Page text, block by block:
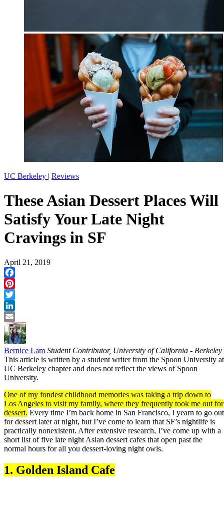
UC Berkeley | Reviews
These Asian Dessert Places Will
Satisfy Your Late Night
Cravings in SF
April 21, 2019
Facebook
Pinterest
Twitter
LinkedIn
Email
Bernice Lam Student Contributor, University of California - Berkeley
This article is written by a student writer from the Spoon University at
UC Berkeley chapter and does not reflect the views of Spoon
University.
One of my fondest childhood memories was taking a trip down to
Los Angeles to visit my family, where they frequently took me out for
dessert. Every time I’m back home in San Francisco, I yearn to go out
for dessert later at night, but I’ve come to learn that SF’s nightlife is
practically nonexistent. After extensive research, I’ve come up with a
short list of five late night Asian dessert cafes that open past the
normal hours for all you dessert-loving night owls.
1. Golden Island Cafe